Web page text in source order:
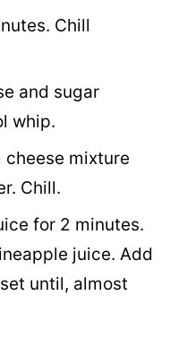
Chill
and sugar
whip.
mixture
Chill.
for 2 minutes.
juice. Add
until, almost